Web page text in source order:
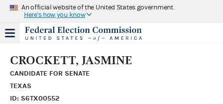
An official website of the United States government
Here's how you know
CROCKETT, JASMINE
CANDIDATE FOR SENATE
TEXAS
ID: S6TX00552